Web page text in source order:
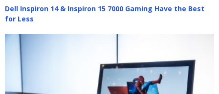
Dell Inspiron 14 & Inspiron 15 7000 Gaming Have the Best
for Less